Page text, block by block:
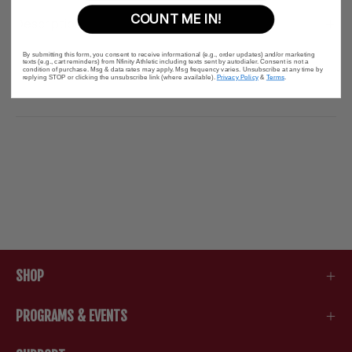
Description
SHOP
PROGRAMS & EVENTS
COUNT ME IN!
By submitting this form, you consent to receive informational (e.g., order updates) and/or marketing
texts (e.g., cart reminders) from Nfinity Athletic including texts sent by autodialer. Consent is not a
condition of purchase. Msg & data rates may apply. Msg frequency varies. Unsubscribe at any time by
replying STOP or clicking the unsubscribe link (where available). Privacy Policy & Terms.